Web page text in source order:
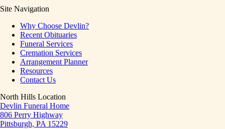
Site Navigation
Why Choose Devlin?
Recent Obituaries
Funeral Services
Cremation Services
Arrangement Planner
Resources
Contact Us
North Hills Location
Devlin Funeral Home
806 Perry Highway
Pittsburgh, PA 15229